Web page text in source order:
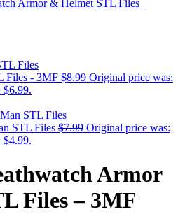
Files - 3MF $8.99 Original price was:
$6.99.
STL Files $7.99 Original price was:
$4.99.
Armor
Files – 3MF